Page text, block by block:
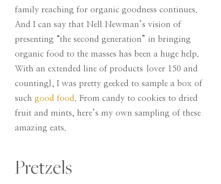
family reaching for organic goodness continues.
And I can say that Nell Newman’s vision of
presenting “the second generation” in bringing
organic food to the masses has been a huge help.
With an extended line of products {over 150 and
counting}, I was pretty geeked to sample a box of
such good food
. From candy to cookies to dried
fruit and mints, here’s my own sampling of these
amazing eats.
Pretzels